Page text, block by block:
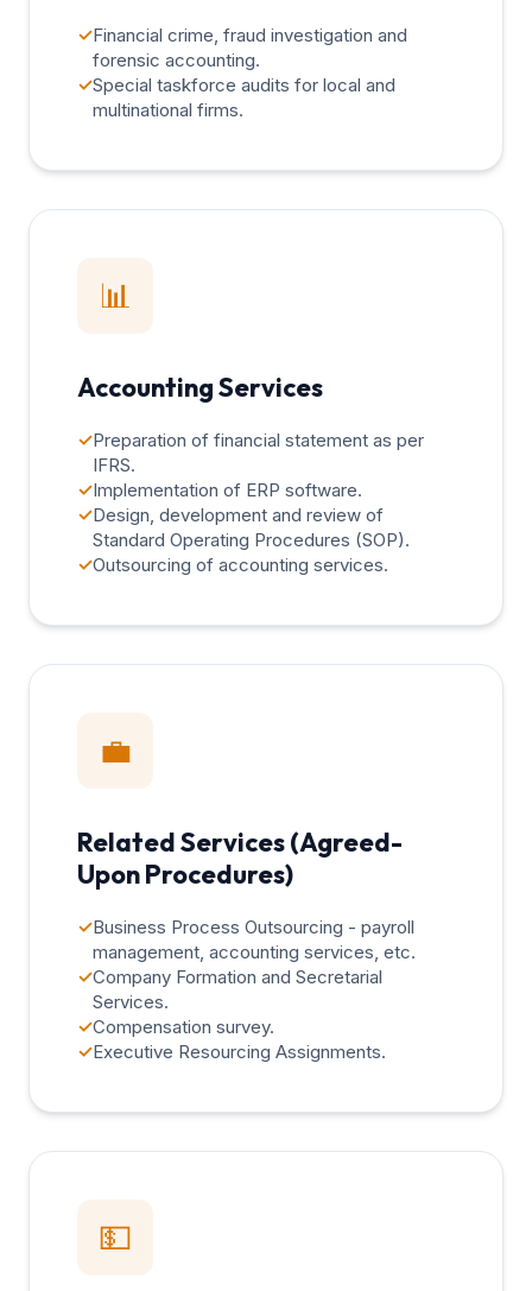
✓Financial crime, fraud investigation and
forensic accounting.
✓Special taskforce audits for local and
multinational firms.
📊
Accounting Services
✓Preparation of financial statement as per
IFRS.
✓Implementation of ERP software.
✓Design, development and review of
Standard Operating Procedures (SOP).
✓Outsourcing of accounting services.
💼
Related Services (Agreed-
Upon Procedures)
✓Business Process Outsourcing - payroll
management, accounting services, etc.
✓Company Formation and Secretarial
Services.
✓Compensation survey.
✓Executive Resourcing Assignments.
💵